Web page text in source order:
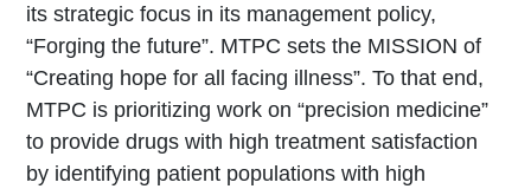
its strategic focus in its management policy,
“Forging the future”. MTPC sets the MISSION of
“Creating hope for all facing illness”. To that end,
MTPC is prioritizing work on “precision medicine”
to provide drugs with high treatment satisfaction
by identifying patient populations with high